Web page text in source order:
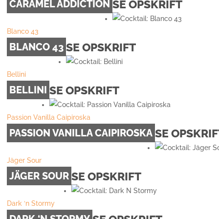
CARAMEL ADDICTION SE OPSKRIFT
Blanco 43
BLANCO 43 SE OPSKRIFT
Bellini
BELLINI SE OPSKRIFT
Passion Vanilla Caipiroska
PASSION VANILLA CAIPIROSKA SE
Jäger Sour
JÄGER SOUR SE OPSKRIFT
Dark ‘n Stormy